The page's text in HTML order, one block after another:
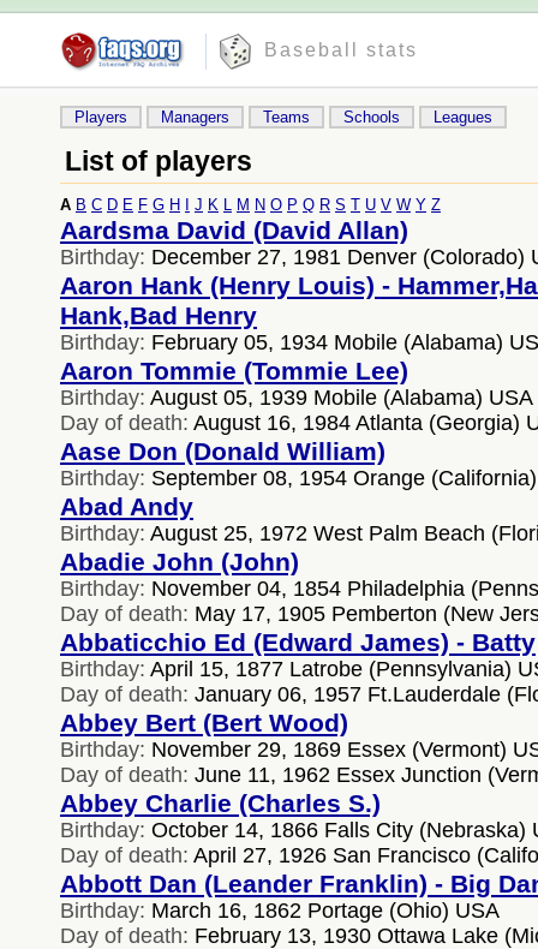
Baseball stats
Players Managers Teams Schools Leagues
List of players
A B C D E F G H J K L M N O P Q R S T U V W Y Z
Aardsma David (David Allan)
Birthday: December 27, 1981 Denver (Colorado)
Aaron Hank (Henry Louis) -
Hank,Bad Henry
Birthday: February 05, 1934 Mobile (Alabama)
Aaron Tommie (Tommie Lee)
Birthday: August 05, 1939 Mobile (Alabama) USA
Day of death: August 16, 1984 Atlanta (Georgia)
Aase Don (Donald William)
Birthday: September 08, 1954 Orange
Abad Andy
Birthday: August 25, 1972 West Palm Beach
Abadie John (John)
Birthday: November 04, 1854 Philadelphia
Day of death: May 17, 1905 Pemberton (New
Abbaticchio Ed (Edward James) - Batty
Birthday: April 15, 1877 Latrobe (Pennsylvania)
Day of death: January 06, 1957 Ft.Lauderdale
Abbey Bert (Bert Wood)
Birthday: November 29, 1869 Essex (Vermont)
Day of death: June 11, 1962 Essex Junction
Abbey Charlie (Charles S.)
Birthday: October 14, 1866 Falls City (Nebraska)
Day of death: April 27, 1926 San Francisco
Abbott Dan (Leander Franklin) - Big
Birthday: March 16, 1862 Portage (Ohio) USA
Day of death: February 13, 1930 Ottawa Lake